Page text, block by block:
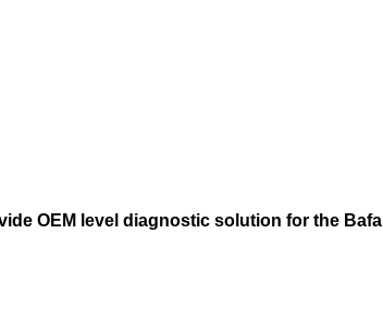
OEM level diagnostic solution for the